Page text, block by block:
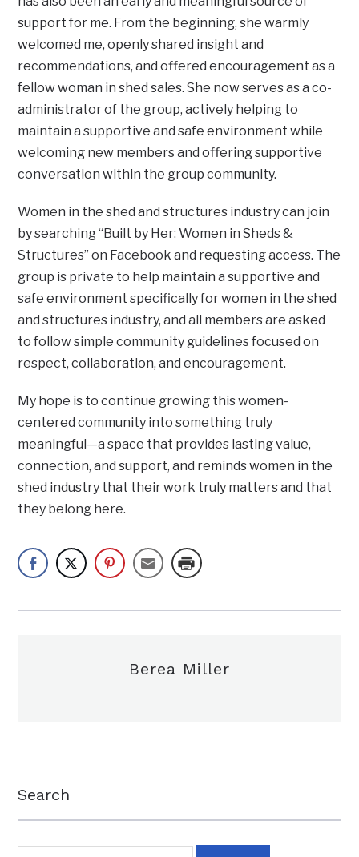
support for me. From the beginning, she warmly
welcomed me, openly shared insight and
recommendations, and offered encouragement as a
fellow woman in shed sales. She now serves as a co-
administrator of the group, actively helping to
maintain a supportive and safe environment while
welcoming new members and offering supportive
conversation within the group community.
Women in the shed and structures industry can join
by searching “Built by Her: Women in Sheds &
Structures” on Facebook and requesting access. The
group is private to help maintain a supportive and
safe environment specifically for women in the shed
and structures industry, and all members are asked
to follow simple community guidelines focused on
respect, collaboration, and encouragement.
My hope is to continue growing this women-
centered community into something truly
meaningful—a space that provides lasting value,
connection, and support, and reminds women in the
shed industry that their work truly matters and that
they belong here.
Berea Miller
Search